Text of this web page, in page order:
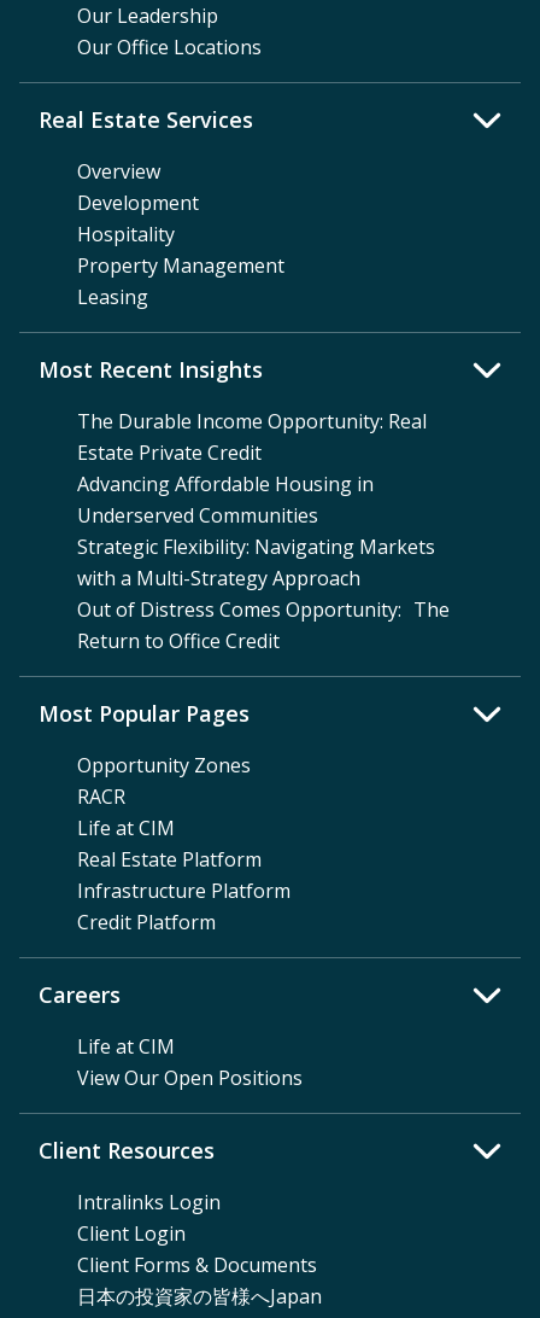
Our Leadership
Our Office Locations
Real Estate Services
Overview
Development
Hospitality
Property Management
Leasing
Most Recent Insights
The Durable Income Opportunity: Real
Estate Private Credit
Advancing Affordable Housing in
Underserved Communities
Strategic Flexibility: Navigating Markets
with a Multi-Strategy Approach
Out of Distress Comes Opportunity: The
Return to Office Credit
Careers
Life at CIM
View Our Open Positions
Most Popular Pages
Opportunity Zones
RACR
Life at CIM
Real Estate Platform
Infrastructure Platform
Credit Platform
Client Resources
Intralinks Login
Client Login
Client Forms & Documents
日本の投資家の皆様へJapan